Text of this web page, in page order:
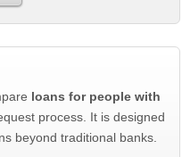
loans for people with
process. It is designed
beyond traditional banks.